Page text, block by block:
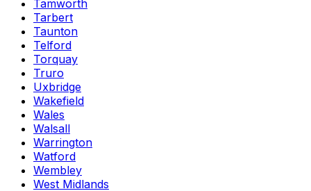
Tamworth
Tarbert
Taunton
Telford
Torquay
Truro
Uxbridge
Wakefield
Wales
Walsall
Warrington
Watford
Wembley
West Midlands